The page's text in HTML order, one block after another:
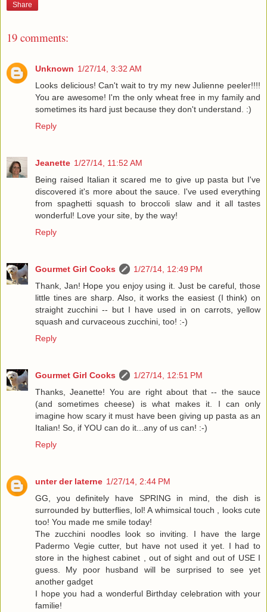
Share
19 comments:
Unknown 1/27/14, 3:32 AM
Looks delicious! Can't wait to try my new Julienne peeler!!!!
You are awesome! I'm the only wheat free in my family and
sometimes its hard just because they don't understand. :)
Reply
Jeanette 1/27/14, 11:52 AM
Being raised Italian it scared me to give up pasta but I've
discovered it's more about the sauce. I've used everything
from spaghetti squash to broccoli slaw and it all tastes
wonderful! Love your site, by the way!
Reply
Gourmet Girl Cooks
1/27/14, 12:49 PM
Thank, Jan! Hope you enjoy using it. Just be careful, those
little tines are sharp. Also, it works the easiest (I think) on
straight zucchini -- but I have used in on carrots, yellow
squash and curvaceous zucchini, too! :-)
Reply
Gourmet Girl Cooks
1/27/14, 12:51 PM
Thanks, Jeanette! You are right about that -- the sauce
(and sometimes cheese) is what makes it. I can only
imagine how scary it must have been giving up pasta as an
Italian! So, if YOU can do it...any of us can! :-)
Reply
unter der laterne 1/27/14, 2:44 PM
GG, you definitely have SPRING in mind, the dish is
surrounded by butterflies, lol! A whimsical touch , looks cute
too! You made me smile today!
The zucchini noodles look so inviting. I have the large
Padermo Vegie cutter, but have not used it yet. I had to
store in the highest cabinet , out of sight and out of USE I
guess. My poor husband will be surprised to see yet
another gadget
I hope you had a wonderful Birthday celebration with your
familie!